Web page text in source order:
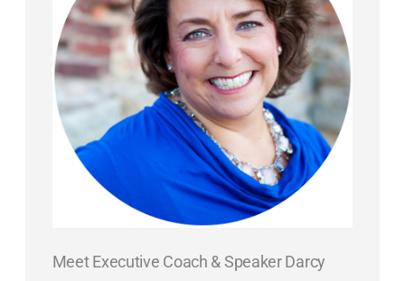
Meet Executive Coach & Speaker Darcy